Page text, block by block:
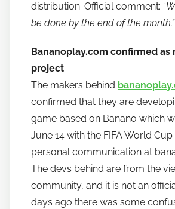
distribution. Official comment: “
be done by the end of the month.”
Bananoplay.com confirmed as
project
The makers behind
confirmed that they are
game based on Banano which
June 14 with the FIFA World Cup
personal communication at
The devs behind are from the
community, and it is not an
days ago there was some